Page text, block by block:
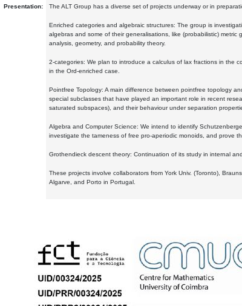
Presentation: The ALT Group has a diverse set of projects underway or in
Enriched categories and algebraic structures: The group is
algebras and some of their generalisations, like (probabilistic)
analysis, geometry, and probability theory.
2-categories: We plan to introduce a calculus of lax fractions in the
in the Ord-enriched case.
Pointfree Topology: A main difference between pointfree topology
special subclasses that have played an important role in recent
saturated subspaces), and their behaviour under separation
Algebra and Computer Science: We intend to identify
investigate the tameness of free pro-aperiodic monoids, and prove
Grothendieck descent theory: Continuation of its study in internal
These projects involve collaborators from York Univ. (Toronto),
Algarve, and Porto in Portugal.